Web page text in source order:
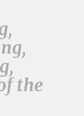
the